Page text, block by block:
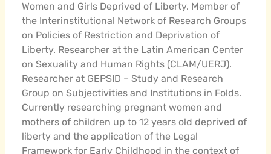
Women and Girls Deprived of Liberty. Member of
the Interinstitutional Network of Research Groups
on Policies of Restriction and Deprivation of
Liberty. Researcher at the Latin American Center
on Sexuality and Human Rights (CLAM/UERJ).
Researcher at GEPSID – Study and Research
Group on Subjectivities and Institutions in Folds.
Currently researching pregnant women and
mothers of children up to 12 years old deprived of
liberty and the application of the Legal
Framework for Early Childhood in the context of